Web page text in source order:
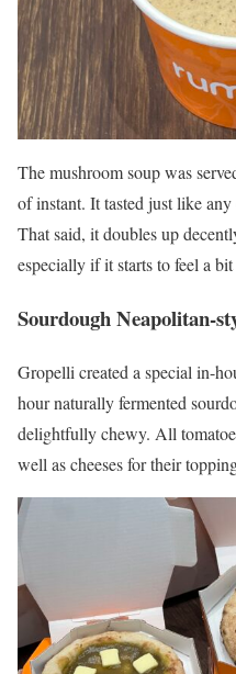
The mushroom soup was
of instant. It tasted just like
That said, it doubles up
especially if it starts to feel a
Sourdough Neapolitan-
Gropelli created a special in-
hour naturally fermented
delightfully chewy. All
well as cheeses for their